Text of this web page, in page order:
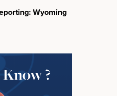
Wyoming
?